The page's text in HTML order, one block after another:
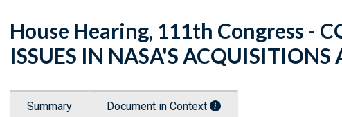
House Hearing, 111th Congress -
ISSUES IN NASA'S ACQUISITIONS
Summary Document in Context